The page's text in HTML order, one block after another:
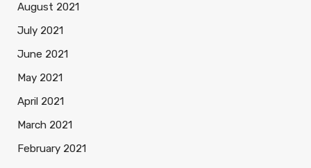
August 2021
July 2021
June 2021
May 2021
April 2021
March 2021
February 2021